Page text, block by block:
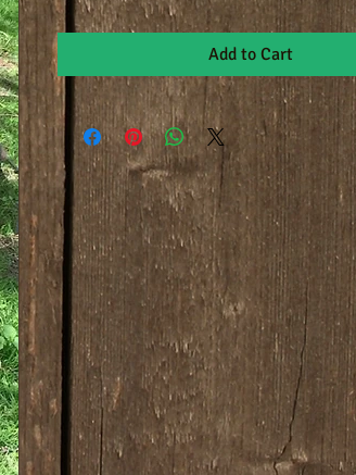
Add to Cart